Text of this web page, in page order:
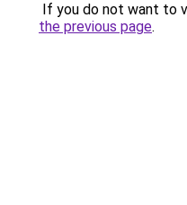
If you do not want to
the previous page.